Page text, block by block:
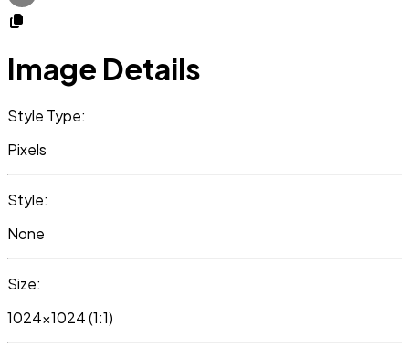
Image Details
Style Type:
Pixels
Style:
None
Size:
1024x1024 (1:1)